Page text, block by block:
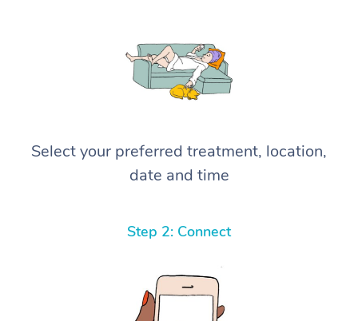
Select your preferred treatment, location,
date and time
Step 2: Connect